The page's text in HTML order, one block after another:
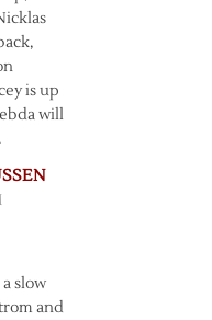
is up
will
slow
and